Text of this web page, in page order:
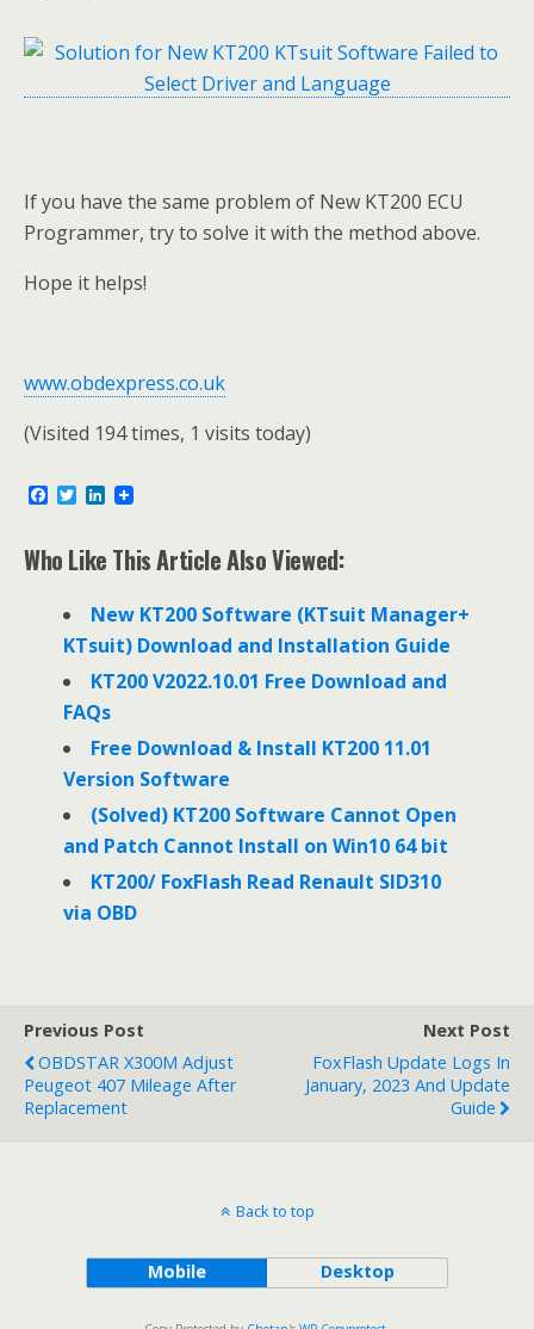
If you have the same problem of New KT200 ECU
Programmer, try to solve it with the method above.
Hope it helps!
www.obdexpress.co.uk
(Visited 194 times, 1 visits today)
e
b
T
t
t
L
k
e
I
n
Who Like This Article Also Viewed:
New KT200 Software (KTsuit Manager+
KTsuit) Download and Installation Guide
KT200 V2022.10.01 Free Download and
FAQs
Free Download & Install KT200 11.01
Version Software
(Solved) KT200 Software Cannot Open
and Patch Cannot Install on Win10 64 bit
KT200/ FoxFlash Read Renault SID310
via OBD
Previous Post
OBDSTAR X300M Adjust
Peugeot 407 Mileage After
Replacement
Next Post
FoxFlash Update Logs In
January, 2023 And Update
Guide
Back to top
Mobile Desktop